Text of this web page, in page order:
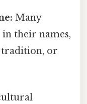
Many
in their names,
tradition, or